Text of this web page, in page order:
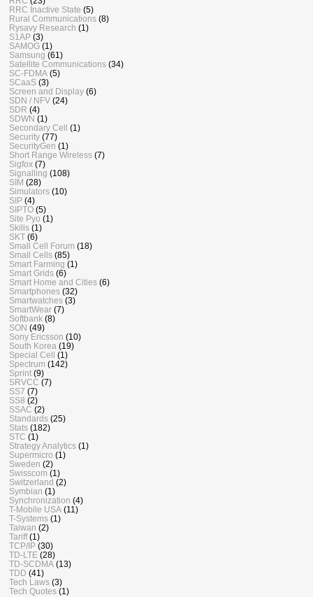
RRC Inactive State (5)
Rural Communications (8)
Rysavy Research (1)
S1AP (3)
SAMOG (1)
Samsung (61)
Satellite Communications (34)
SC-FDMA (5)
SCaaS (3)
Screen and Display (6)
SDN / NFV (24)
SDR (4)
SDWN (1)
Secondary Cell (1)
Security (77)
SecurityGen (1)
Short Range Wireless (7)
Sigfox (7)
Signalling (108)
SIM (28)
Simulators (10)
SIP (4)
SIPTO (5)
Site Pyo (1)
Skills (1)
SKT (6)
Small Cell Forum (18)
Small Cells (85)
Smart Farming (1)
Smart Grids (6)
Smart Home and Cities (6)
Smartphones (32)
Smartwatches (3)
SmartWear (7)
Softbank (8)
SON (49)
Sony Ericsson (10)
South Korea (19)
Special Cell (1)
Spectrum (142)
Sprint (9)
SRVCC (7)
SS7 (7)
SS8 (2)
SSAC (2)
Standards (25)
Stats (182)
STC (1)
Strategy Analytics (1)
Supermicro (1)
Sweden (2)
Swisscom (1)
Switzerland (2)
Symbian (1)
Synchronization (4)
T-Mobile USA (11)
T-Systems (1)
Taiwan (2)
Tariff (1)
TCP/IP (30)
TD-LTE (28)
TD-SCDMA (13)
TDD (41)
Tech Laws (3)
Tech Quotes (1)